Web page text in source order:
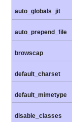
auto_globals_jit
auto_prepend_file
browscap
default_charset
default_mimetype
disable_classes